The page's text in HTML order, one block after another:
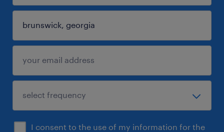
I consent to the use of my information for the